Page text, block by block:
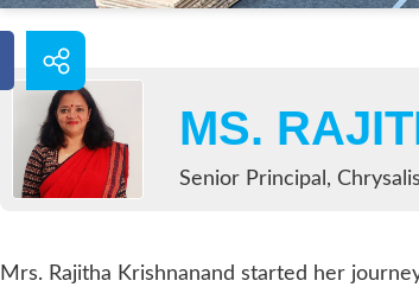
MS.
Senior Principal,
Mrs. Rajitha Krishnanand started her